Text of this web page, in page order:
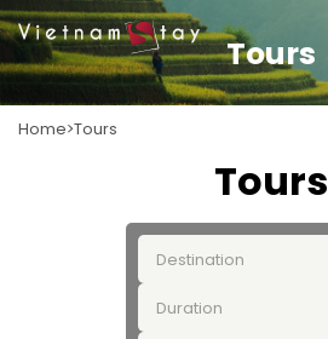
Tours
Home Tours
Tours
Destination
Duration